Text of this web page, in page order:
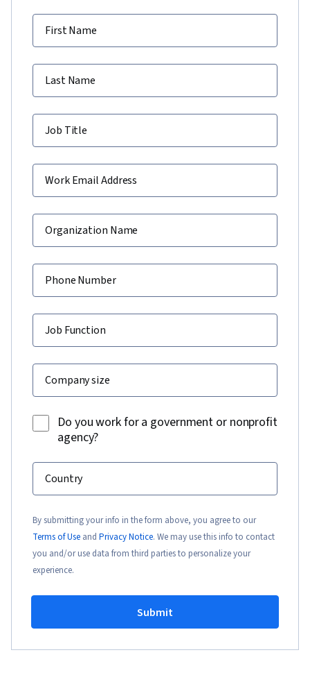
First Name
Last Name
Job Title
Work Email Address
Organization Name
Phone Number
Job Function
Company size
Do you work for a government or nonprofit
agency?
Country
By submitting your info in the form above, you agree to our
Terms of Use and Privacy Notice. We may use this info to contact
you and/or use data from third parties to personalize your
experience.
Submit